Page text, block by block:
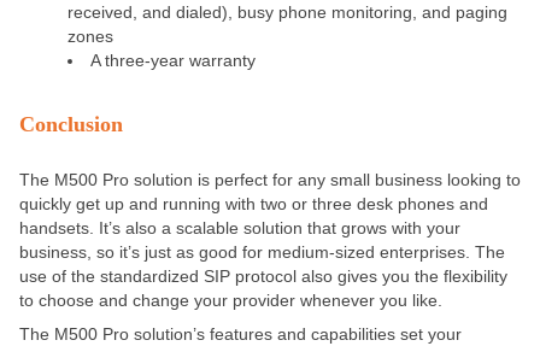
received, and dialed), busy phone monitoring, and paging
zones
A three-year warranty
Conclusion
The M500 Pro solution is perfect for any small business looking to
quickly get up and running with two or three desk phones and
handsets. It’s also a scalable solution that grows with your
business, so it’s just as good for medium-sized enterprises. The
use of the standardized SIP protocol also gives you the flexibility
to choose and change your provider whenever you like.
The M500 Pro solution’s features and capabilities set your